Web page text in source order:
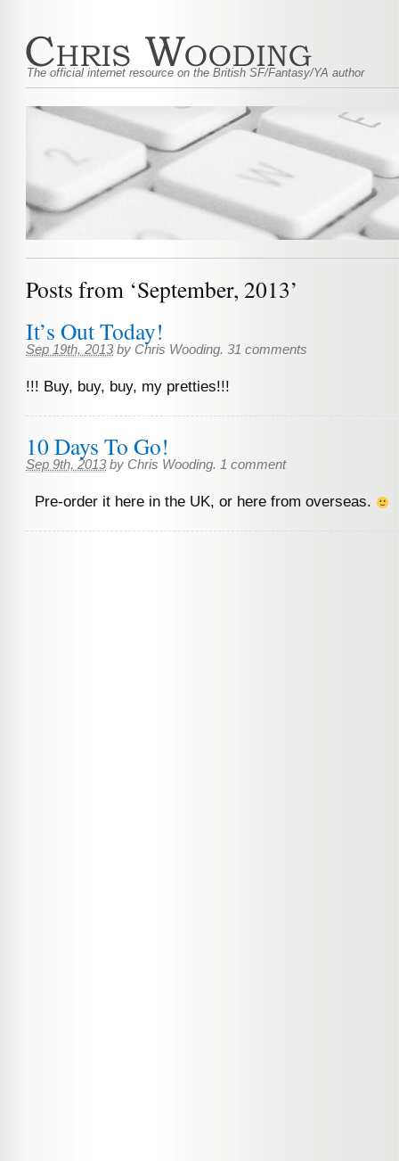
The official internet resource on the British SF/Fantasy/YA author
Posts from ‘September, 2013’
It’s Out Today!
Sep 19th, 2013 by Chris Wooding. 31 comments
!!! Buy, buy, buy, my pretties!!!
10 Days To Go!
Sep 9th, 2013 by Chris Wooding. 1 comment
Pre-order it here in the UK, or here from overseas.